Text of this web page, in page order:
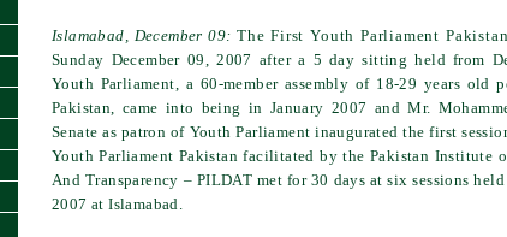
Islamabad, December 09: The First Youth Parliament
Sunday December 09, 2007 after a 5 day sitting held from
Youth Parliament, a 60-member assembly of 18-29 years old
Pakistan, came into being in January 2007 and Mr.
Senate as patron of Youth Parliament inaugurated the first
Youth Parliament Pakistan facilitated by the Pakistan Institute
And Transparency – PILDAT met for 30 days at six sessions
2007 at Islamabad.